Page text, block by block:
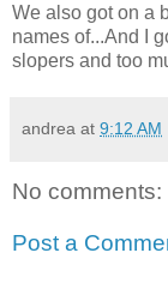
We also got on a
names of...And I
slopers and too
andrea at 9:12 AM
No comments:
Post a